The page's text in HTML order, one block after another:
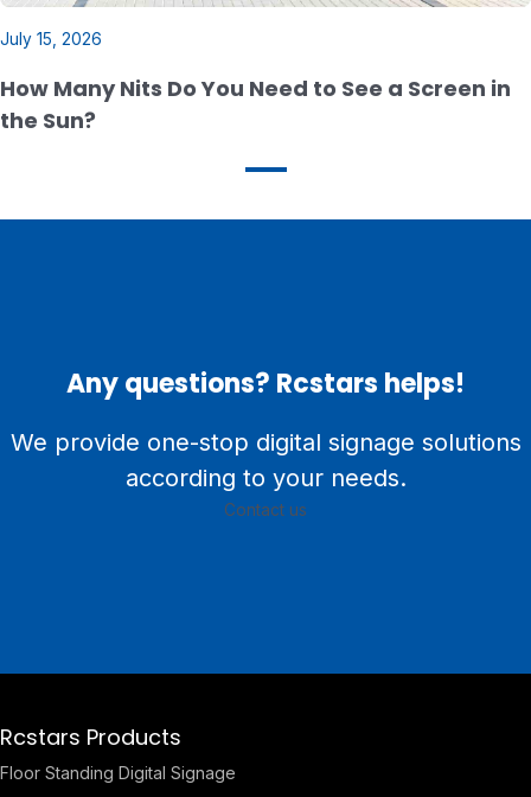
July 15, 2026
How Many Nits Do You Need to See a Screen in
the Sun?
Any questions? Rcstars helps!
We provide one-stop digital signage solutions
according to your needs.
Contact us
Rcstars Products
Floor Standing Digital Signage